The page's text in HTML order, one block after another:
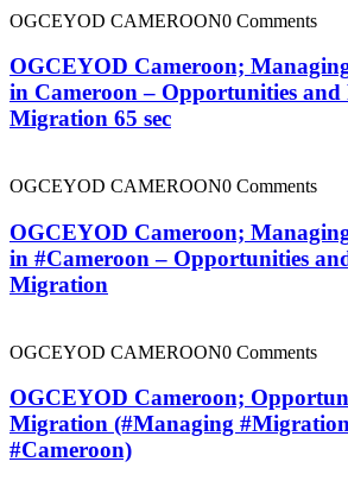
OGCEYOD CAMEROON0 Comments
OGCEYOD Cameroon;
in Cameroon – Opportunities and
Migration 65 sec
OGCEYOD CAMEROON0 Comments
OGCEYOD Cameroon;
in #Cameroon – Opportunities
Migration
OGCEYOD CAMEROON0 Comments
OGCEYOD Cameroon;
Migration (#Managing
#Cameroon)